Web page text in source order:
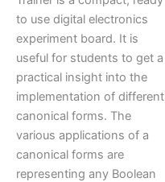
to use digital electronics
experiment board. It is
useful for students to get a
practical insight into the
implementation of different
canonical forms. The
various applications of a
canonical forms are
representing any Boolean